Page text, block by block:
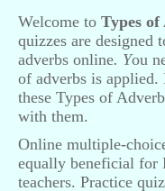
Welcome to Types
quizzes are designed
adverbs online. You
of adverbs is applied.
these Types of
with them.
Online multiple-
equally beneficial for
teachers. Practice